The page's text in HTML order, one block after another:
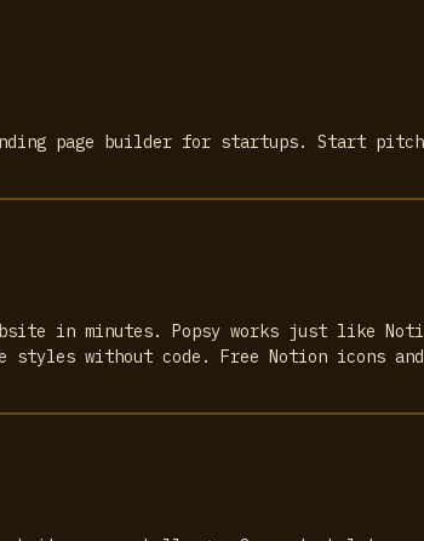
page builder for startups. Start
in minutes. Popsy works just like
styles without code. Free Notion icons